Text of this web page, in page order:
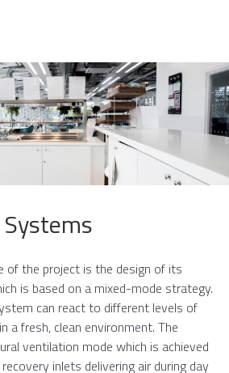
of the project is the design of its
is based on a mixed-mode strategy.
can react to different levels of
a fresh, clean environment. The
ventilation mode which is achieved
inlets delivering air during day